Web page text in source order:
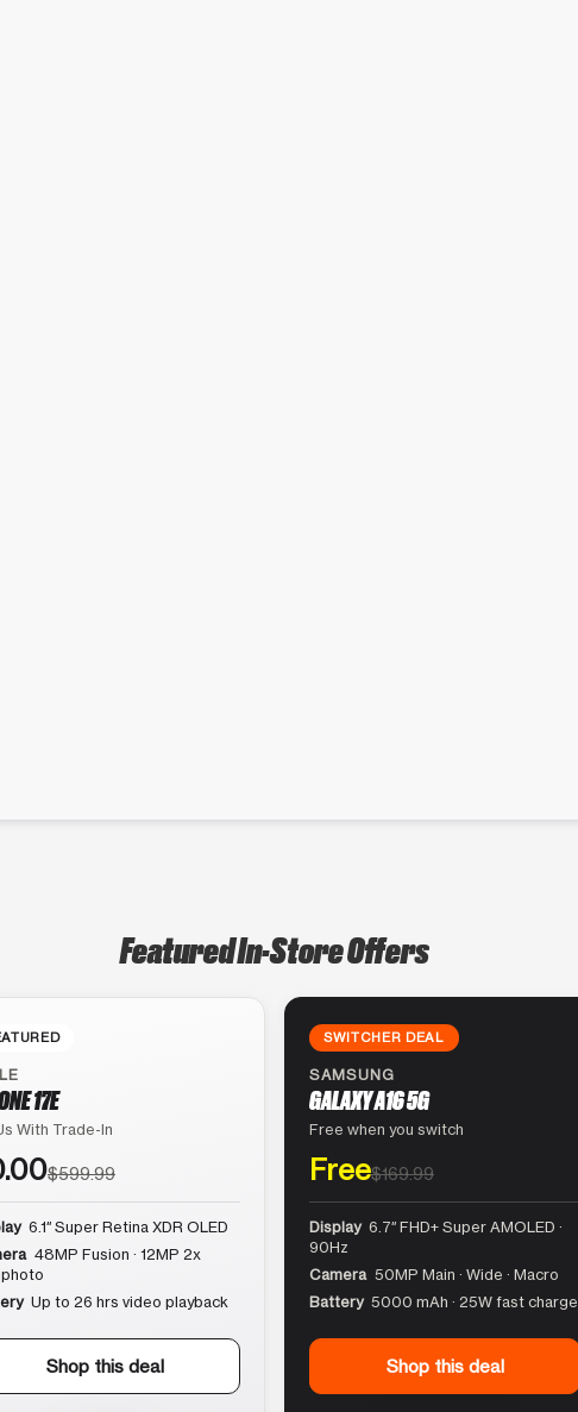
Featured In-Store Offers
17E
With Trade-In
$599.99
6.1″ Super Retina XDR OLED
48MP Fusion · 12MP 2x
Up to 26 hrs video playback
Shop this deal
SWITCHER DEAL
SAMSUNG
GALAXY A16 5G
Free when you switch
Free$169.99
Display 6.7″ FHD+ Super AMOLED ·
90Hz
Camera 50MP Main · Wide · Macro
Battery 5000 mAh · 25W fast charge
Shop this deal